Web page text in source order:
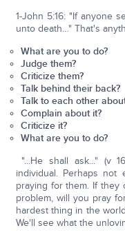
1-John 5:16: "If anyone
unto death…" That's
What are you to do?
Judge them?
Criticize them?
Talk behind their back?
Talk to each other
Complain about it?
Criticize it?
What are you to do?
"...He shall ask..." (v
individual. Perhaps
praying for them. If they
problem, will you pray
hardest thing in the
We'll see what the